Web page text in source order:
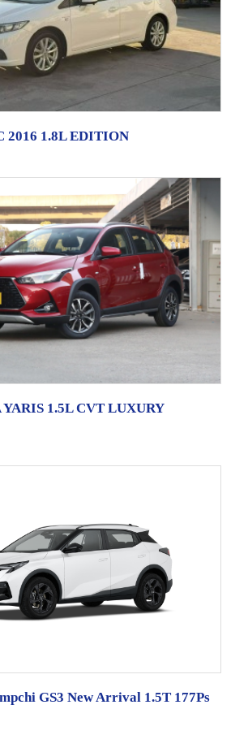
2016 1.8L EDITION
1.5L CVT LUXURY
GS3 New Arrival 1.5T 177Ps